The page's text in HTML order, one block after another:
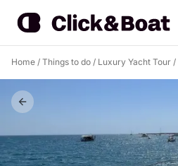
Home / Things to do / Luxury Yacht Tour /